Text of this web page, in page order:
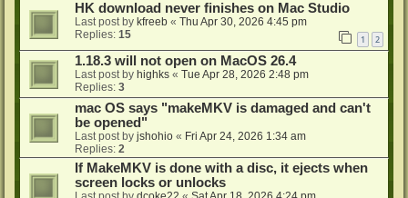
HK download never finishes on Mac Studio
Last post by kfreeb « Thu Apr 30, 2026 4:45 pm
Replies: 15 1 2
1.18.3 will not open on MacOS 26.4
Last post by highks « Tue Apr 28, 2026 2:48 pm
Replies: 3
mac OS says "makeMKV is damaged and can't
be opened"
Last post by jshohio « Fri Apr 24, 2026 1:34 am
Replies: 2
If MakeMKV is done with a disc, it ejects when
screen locks or unlocks